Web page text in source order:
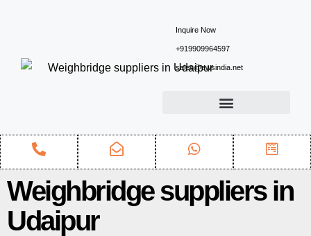
Inquire Now
+919909964597
sales@ewsindia.net
Weighbridge suppliers in
Udaipur